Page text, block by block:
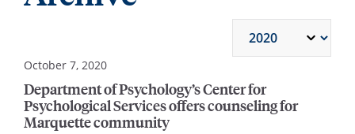
October 7, 2020
Department of Psychology’s Center for
Psychological Services offers counseling for
Marquette community